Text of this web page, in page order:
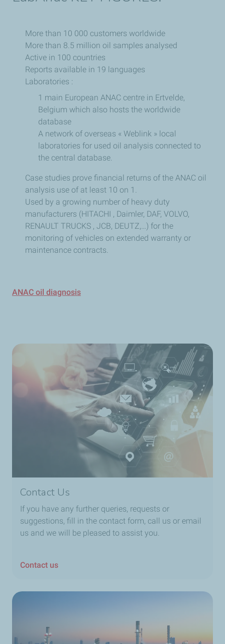
More than 10 000 customers worldwide
More than 8.5 million oil samples analysed
Active in 100 countries
Reports available in 19 languages
Laboratories :
1 main European ANAC centre in Ertvelde,
Belgium which also hosts the worldwide
database
A network of overseas « Weblink » local
laboratories for used oil analysis connected to
the central database.
Case studies prove financial returns of the ANAC oil
analysis use of at least 10 on 1.
Used by a growing number of heavy duty
manufacturers (HITACHI , Daimler, DAF, VOLVO,
RENAULT TRUCKS , JCB, DEUTZ,…) for the
monitoring of vehicles on extended warranty or
maintenance contracts.
ANAC oil diagnosis
Contact Us
If you have any further queries, requests or
suggestions, fill in the contact form, call us or email
us and we will be pleased to assist you.
Contact us